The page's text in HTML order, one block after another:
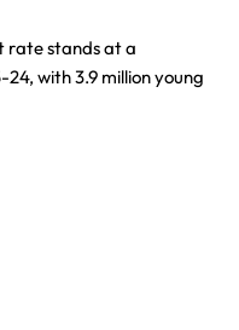
rate stands at a
with 3.9 million young